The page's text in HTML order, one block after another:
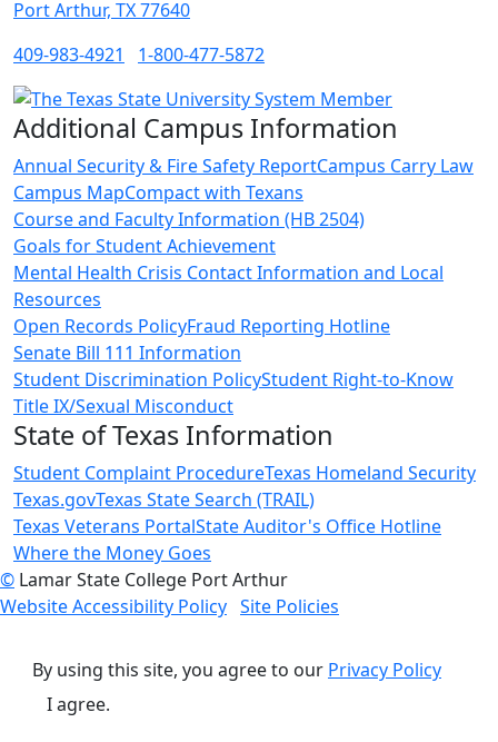
Port Arthur, TX 77640
409-983-4921
1-800-477-5872
Additional Campus Information
Annual Security & Fire Safety ReportCampus Carry Law
Campus MapCompact with Texans
Course and Faculty Information (HB 2504)
Goals for Student Achievement
Mental Health Crisis Contact Information and Local
Resources
Open Records PolicyFraud Reporting Hotline
Senate Bill 111 Information
Student Discrimination PolicyStudent Right-to-Know
Title IX/Sexual Misconduct
State of Texas Information
Student Complaint ProcedureTexas Homeland Security
Texas.govTexas State Search (TRAIL)
Texas Veterans PortalState Auditor's Office Hotline
Where the Money Goes
© Lamar State College Port Arthur
Website Accessibility Policy Site Policies
By using this site, you agree to our Privacy Policy
I agree.